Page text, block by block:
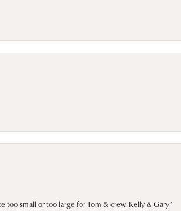
too small or too large for Tom & crew. Kelly & Gary”